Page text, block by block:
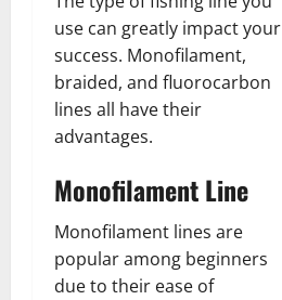
use can greatly impact your
success. Monofilament,
braided, and fluorocarbon
lines all have their
advantages.
Monofilament Line
Monofilament lines are
popular among beginners
due to their ease of